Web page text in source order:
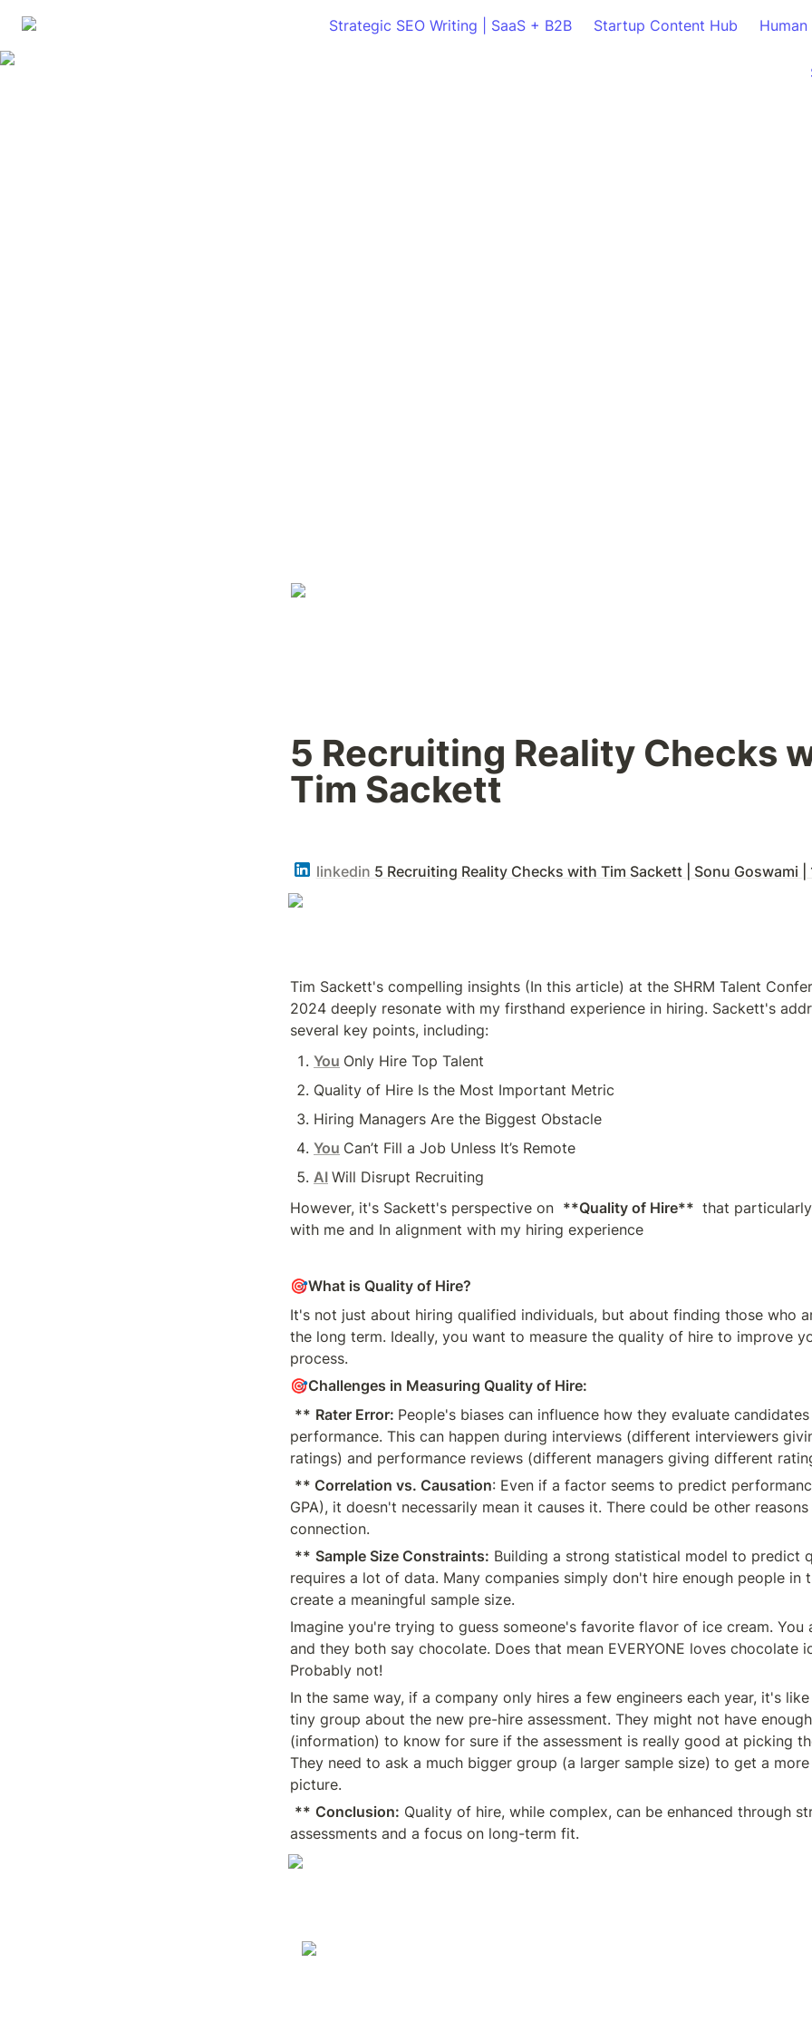
Strategic SEO Writing | SaaS + B2B Startup Content Hub Human
5 Recruiting Reality Checks
Tim Sackett
linkedin 5 Recruiting Reality Checks with Tim Sackett | Sonu Goswami |
Tim Sackett's compelling insights (In this article) at the SHRM Talent
2024 deeply resonate with my firsthand experience in hiring. Sackett's
several key points, including:
You Only Hire Top Talent
Quality of Hire Is the Most Important Metric
Hiring Managers Are the Biggest Obstacle
You Can’t Fill a Job Unless It’s Remote
AI Will Disrupt Recruiting
However, it's Sackett's perspective on **Quality of Hire** that
with me and In alignment with my hiring experience
🎯What is Quality of Hire?
It's not just about hiring qualified individuals, but about finding those who
the long term. Ideally, you want to measure the quality of hire to improve
process.
🎯Challenges in Measuring Quality of Hire:
** Rater Error: People's biases can influence how they evaluate
performance. This can happen during interviews (different interviewers
ratings) and performance reviews (different managers giving different
** Correlation vs. Causation: Even if a factor seems to predict
GPA), it doesn't necessarily mean it causes it. There could be other
connection.
** Sample Size Constraints: Building a strong statistical model to predict
requires a lot of data. Many companies simply don't hire enough people in
create a meaningful sample size.
Imagine you're trying to guess someone's favorite flavor of ice cream. You
and they both say chocolate. Does that mean EVERYONE loves chocolate
Probably not!
In the same way, if a company only hires a few engineers each year, it's
tiny group about the new pre-hire assessment. They might not have
(information) to know for sure if the assessment is really good at picking
They need to ask a much bigger group (a larger sample size) to get a
picture.
** Conclusion: Quality of hire, while complex, can be enhanced through
assessments and a focus on long-term fit.